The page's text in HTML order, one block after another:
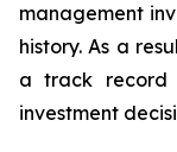
management
history. As a
a track record
investment